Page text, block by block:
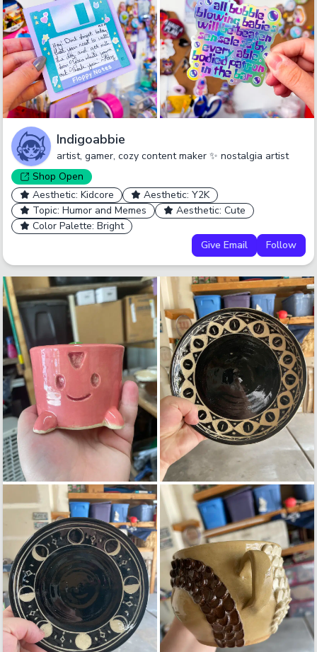
Indigoabbie
artist, gamer, cozy content maker ✨ nostalgia artist
Shop Open
Aesthetic: Kidcore
Aesthetic: Y2K
Topic: Humor and Memes
Aesthetic: Cute
Color Palette: Bright
Give Email
Follow